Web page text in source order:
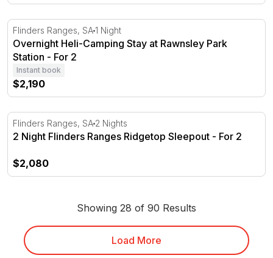
Overnight Heli-Camping Stay at Rawnsley Park Station -
Flinders Ranges, SA1 Night
Overnight Heli-Camping Stay at Rawnsley Park
Station - For 2
Instant book
$2,190
2 Night Flinders Ranges Ridgetop Sleepout - For 2
Flinders Ranges, SA 2 Nights
2 Night Flinders Ranges Ridgetop Sleepout - For 2
$2,080
Showing 28 of 90 Results
Load More